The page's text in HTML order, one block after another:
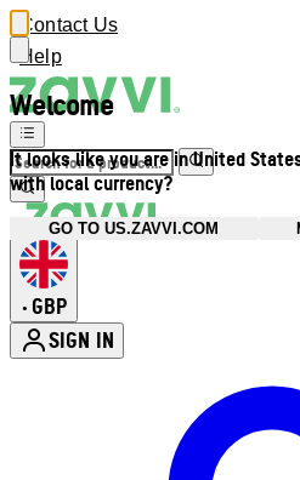
Welcome
It looks like you are in United
with local currency?
GO TO US.ZAVVI.COM
Contact Us
Help
• GBP
SIGN IN